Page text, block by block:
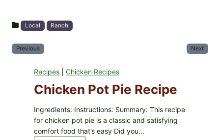
Local Ranch
Previous Next
Recipes Chicken Recipes
Chicken Pot Pie Recipe
Ingredients: Instructions: Summary: This recipe
for chicken pot pie is a classic and satisfying
comfort food that’s easy Did you...